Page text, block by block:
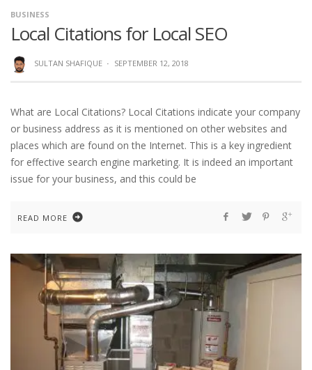
BUSINESS
Local Citations for Local SEO
SULTAN SHAFIQUE · SEPTEMBER 12, 2018
What are Local Citations? Local Citations indicate your company
or business address as it is mentioned on other websites and
places which are found on the Internet. This is a key ingredient
for effective search engine marketing. It is indeed an important
issue for your business, and this could be
READ MORE